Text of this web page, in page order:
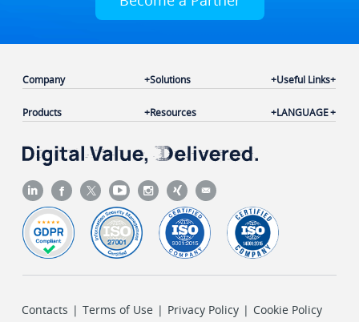
Company
Products
Solutions
Resources
Useful Links
LANGUAGE
Contacts | Terms of Use | Privacy Policy | Cookie Policy